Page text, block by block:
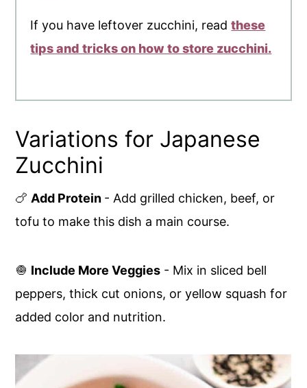
If you have leftover zucchini, readthese
tips and tricks on how to store zucchini.
Variations for Japanese
Zucchini
🍗 Add Protein - Add grilled chicken, beef, or
tofu to make this dish a main course.
🧅 Include More Veggies - Mix in sliced bell
peppers, thick cut onions, or yellow squash for
added color and nutrition.